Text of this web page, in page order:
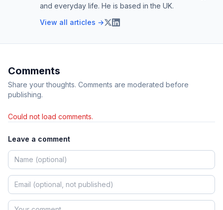
and everyday life. He is based in the UK.
View all articles →
Comments
Share your thoughts. Comments are moderated before
publishing.
Could not load comments.
Leave a comment